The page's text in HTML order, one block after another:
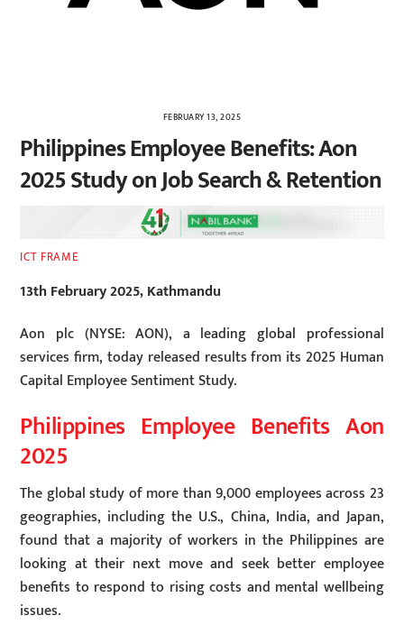
FEBRUARY 13, 2025
Philippines Employee Benefits: Aon
2025 Study on Job Search & Retention
ICT FRAME
13th February 2025, Kathmandu
Aon plc (NYSE: AON), a leading global professional
services firm, today released results from its 2025 Human
Capital Employee Sentiment Study.
Philippines Employee Benefits Aon
2025
The global study of more than 9,000 employees across 23
geographies, including the U.S., China, India, and Japan,
found that a majority of workers in the Philippines are
looking at their next move and seek better employee
benefits to respond to rising costs and mental wellbeing
issues.